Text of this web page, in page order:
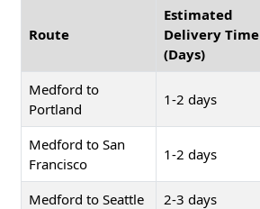
Route
Estimated
Delivery Time
(Days)
Medford to
Portland
1-2 days
Medford to San
Francisco
1-2 days
Medford to Seattle 2-3 days